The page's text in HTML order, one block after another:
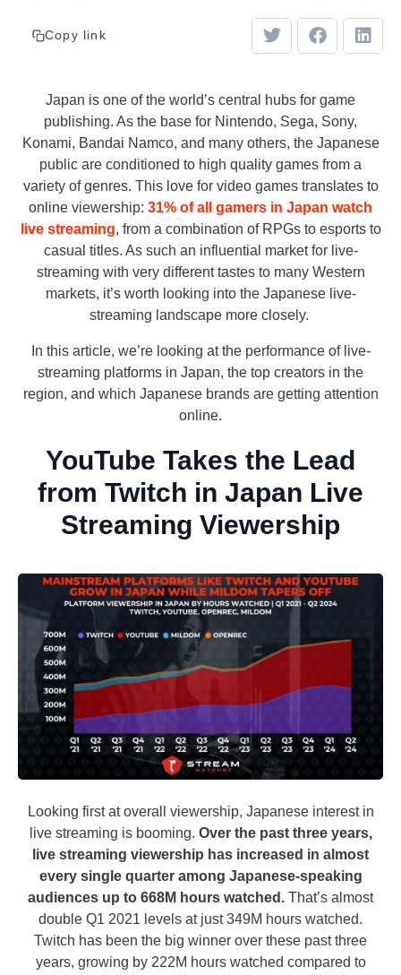
Copy link
Japan is one of the world’s central hubs for game
publishing. As the base for Nintendo, Sega, Sony,
Konami, Bandai Namco, and many others, the Japanese
public are conditioned to high quality games from a
variety of genres. This love for video games translates to
online viewership: 31% of all gamers in Japan watch
live streaming, from a combination of RPGs to esports to
casual titles. As such an influential market for live-
streaming with very different tastes to many Western
markets, it’s worth looking into the Japanese live-
streaming landscape more closely.
In this article, we’re looking at the performance of live-
streaming platforms in Japan, the top creators in the
region, and which Japanese brands are getting attention
online.
YouTube Takes the Lead
from Twitch in Japan Live
Streaming Viewership
Looking first at overall viewership, Japanese interest in
live streaming is booming. Over the past three years,
live streaming viewership has increased in almost
every single quarter among Japanese-speaking
audiences up to 668M hours watched. That’s almost
double Q1 2021 levels at just 349M hours watched.
Twitch has been the big winner over these past three
years, growing by 222M hours watched compared to